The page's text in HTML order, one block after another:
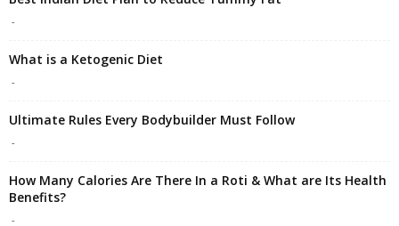
-
What is a Ketogenic Diet
-
Ultimate Rules Every Bodybuilder Must Follow
-
How Many Calories Are There In a Roti & What are Its Health
Benefits?
-